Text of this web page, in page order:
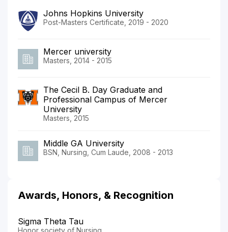
Johns Hopkins University
Post-Masters Certificate, 2019 - 2020
Mercer university
Masters, 2014 - 2015
The Cecil B. Day Graduate and
Professional Campus of Mercer
University
Masters, 2015
Middle GA University
BSN, Nursing, Cum Laude, 2008 - 2013
Awards, Honors, & Recognition
Sigma Theta Tau
Honor society of Nursing